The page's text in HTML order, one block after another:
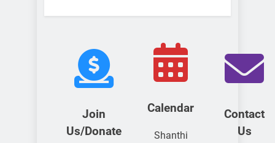
Join
Us/Donate
Calendar
Shanthi
Contact
Us